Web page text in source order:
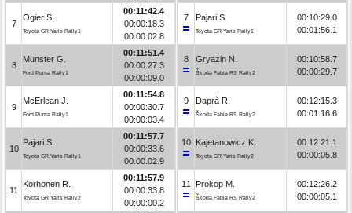
7
Ogier S.
Toyota GR Yaris Rally1
00:11:42.4
00:00:18.3
00:00:02.8
8
Munster G.
Ford Puma Rally1
00:11:51.4
00:00:27.3
00:00:09.0
9
McErlean J.
Ford Puma Rally1
00:11:54.8
00:00:30.7
00:00:03.4
10
Pajari S.
Toyota GR Yaris Rally1
00:11:57.7
00:00:33.6
00:00:02.9
11
Korhonen R.
Toyota GR Yaris Rally2
00:11:57.9
00:00:33.8
00:00:00.2
7 Pajari S.
Toyota GR Yaris Rally1
00:10:29.0
00:01:56.1
8 Gryazin N.
Škoda Fabia RS Rally2
00:10:58.7
00:00:29.7
9 Daprà R.
Škoda Fabia RS Rally2
00:12:15.3
00:01:16.6
10 Kajetanowicz K.
Toyota GR Yaris Rally2
00:12:21.1
00:00:05.8
11 Prokop M.
Škoda Fabia RS Rally2
00:12:26.2
00:00:05.1